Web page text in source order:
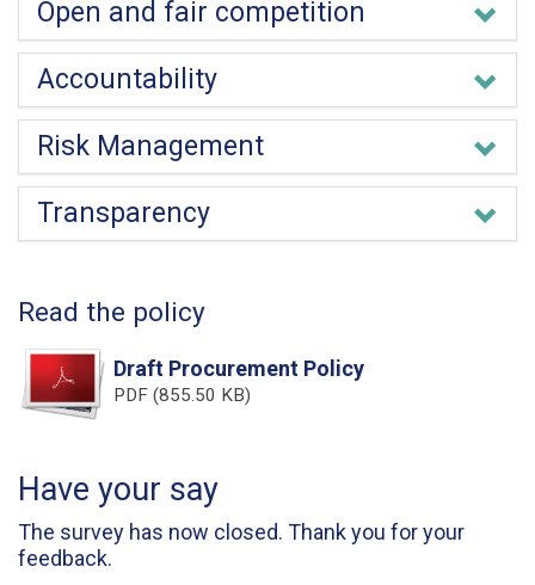
Open and fair competition
Accountability
Risk Management
Transparency
Read the policy
Draft Procurement Policy
PDF (855.50 KB)
Have your say
The survey has now closed. Thank you for your
feedback.